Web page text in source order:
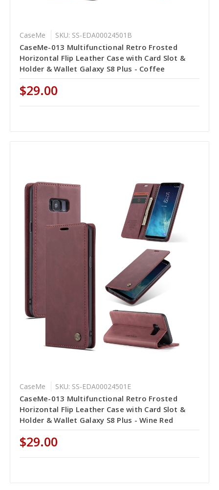
CaseMe SKU: SS-EDA00024501B
CaseMe-013 Multifunctional Retro Frosted
Horizontal Flip Leather Case with Card Slot &
Holder & Wallet Galaxy S8 Plus - Coffee
$29.00
CaseMe SKU: SS-EDA00024501E
CaseMe-013 Multifunctional Retro Frosted
Horizontal Flip Leather Case with Card Slot &
Holder & Wallet Galaxy S8 Plus - Wine Red
$29.00